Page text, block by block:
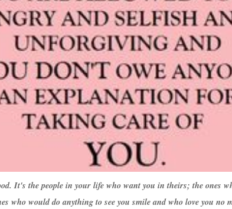
It's the people in your life who want you in theirs; the ones
who would do anything to see you smile and who love you no